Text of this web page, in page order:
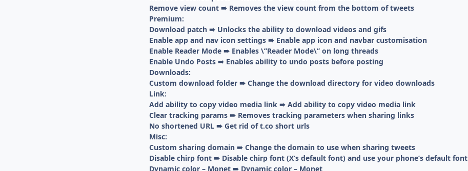
Remove view count ➠ Removes the view count from the bottom of tweets
Premium:
Download patch ➠ Unlocks the ability to download videos and gifs
Enable app and nav icon settings ➠ Enable app icon and navbar customisation
Enable Reader Mode ➠ Enables \”Reader Mode\” on long threads
Enable Undo Posts ➠ Enables ability to undo posts before posting
Downloads:
Custom download folder ➠ Change the download directory for video downloads
Link:
Add ability to copy video media link ➠ Add ability to copy video media link
Clear tracking params ➠ Removes tracking parameters when sharing links
No shortened URL ➠ Get rid of t.co short urls
Misc:
Custom sharing domain ➠ Change the domain to use when sharing tweets
Disable chirp font ➠ Disable chirp font (X’s default font) and use your phone’s default font
Dynamic color – Monet ➠ Dynamic color – Monet